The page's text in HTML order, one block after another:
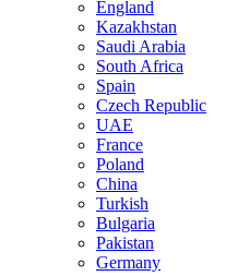
England
Kazakhstan
Saudi Arabia
South Africa
Spain
Czech Republic
UAE
France
Poland
China
Turkish
Bulgaria
Pakistan
Germany